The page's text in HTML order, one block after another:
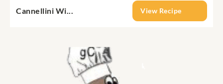
Cannellini Wi... View Recipe